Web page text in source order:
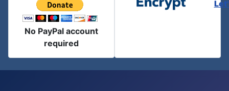
No PayPal account
required